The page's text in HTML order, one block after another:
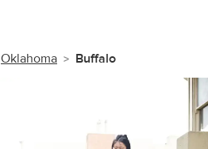
Oklahoma Buffalo